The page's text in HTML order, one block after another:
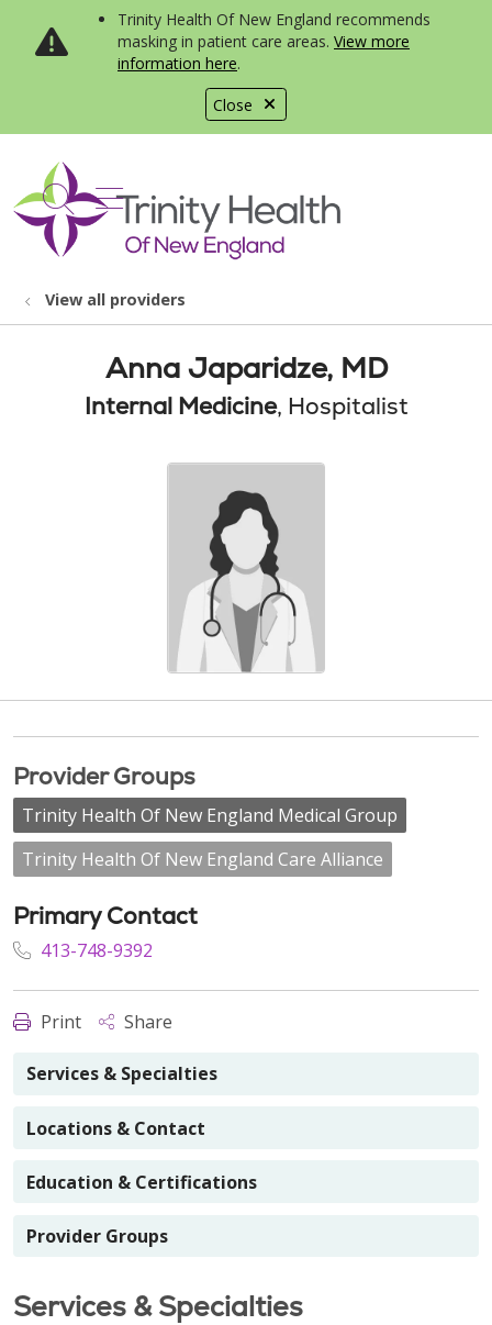
Close
Trinity Health Of New England recommends
masking in patient care areas. View more
information here.
search
show off canvas menu
View all providers
Anna Japaridze, MD
Internal Medicine, Hospitalist
Provider Groups
Trinity Health Of New England Medical Group
Trinity Health Of New England Care Alliance
Primary Contact
413-748-9392
Print Share
Services & Specialties
Locations & Contact
Education & Certifications
Provider Groups
Services & Specialties